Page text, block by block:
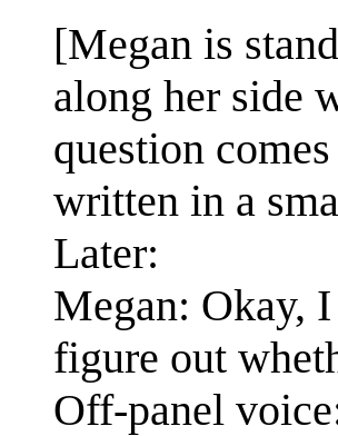
[Megan is
along her side
question
written in a
Later:
Megan: Okay,
figure out
Off-panel